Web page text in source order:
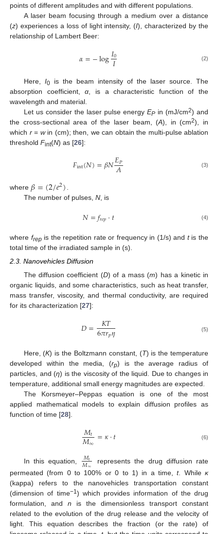
points of different amplitudes and with different populations.
A laser beam focusing through a medium over a distance
(z) experiences a loss of light intensity, (I), characterized by the
relationship of Lambert Beer:
𝛼=−log𝐼0
𝐼 (2)
Here, I0is the beam intensity of the laser source. The
absorption coefficient,α , is a characteristic function of the
wavelength and material.
Let us consider the laser pulse energy EPin (mJ/cm2) and
the cross-sectional area of the laser beam, (A), in (cm2), in
which r= win (cm); then, we can obtain the multi-pulse ablation
threshold Fint(N) as [26]:
𝐹int(𝑁)=𝛽𝑁𝐸𝑃
𝐴 (3)
where 𝛽=(2/𝑒2)
The number of pulses, N, is
𝑁=𝑓𝑟𝑒𝑝·𝑡 (4)
where frepis the repetition rate or frequency in (1/s) and tis the
total time of the irradiated sample in (s).
2.3. Nanovehicles Diffusion
The diffusion coefficient (D) of a mass (m) has a kinetic in
organic liquids, and some characteristics, such as heat transfer,
mass transfer, viscosity, and thermal conductivity, are required
for its characterization [27]:
𝐷= 𝐾𝑇
6𝜋𝑟𝑝𝜂 (5)
Here, (K) is the Boltzmann constant, (T) is the temperature
developed within the media, (rp) is the average radius of
particles, and (η) is the viscosity of the liquid. Due to changes in
temperature, additional small energy magnitudes are expected.
The Korsmeyer–Peppas equation is one of the most
applied mathematical models to explain diffusion profiles as
function of time [28].
𝑀𝑡
𝑀∞ =𝜅·𝑡 (6)
In this equation, 𝑀𝑡
𝑀∞
represents the drug diffusion rate
permeated (from 0 to 100% or 0 to 1) in a time,t. Whileκ
(kappa) refers to the nanovehicles transportation constant
(dimension of time−1) which provides information of the drug
formulation, and n is the dimensionless transport constant
related to the evolution of the drug release and the velocity of
light. This equation describes the fraction (or the rate) of